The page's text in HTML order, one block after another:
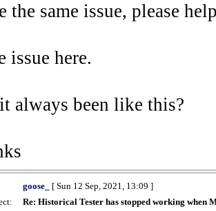
the same issue, please
issue here.
always been like this?
goose_
[ Sun 12 Sep, 2021, 13:09 ]
Re: Historical Tester has stopped working when